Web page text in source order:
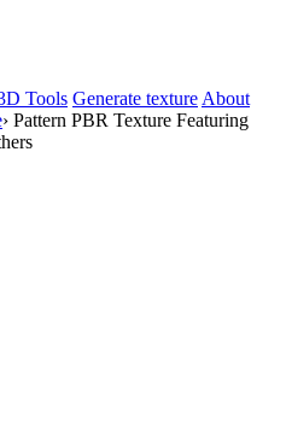
Tools Generate texture About
› Pattern PBR Texture Featuring